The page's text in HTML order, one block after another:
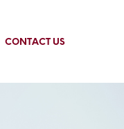
CONTACT US